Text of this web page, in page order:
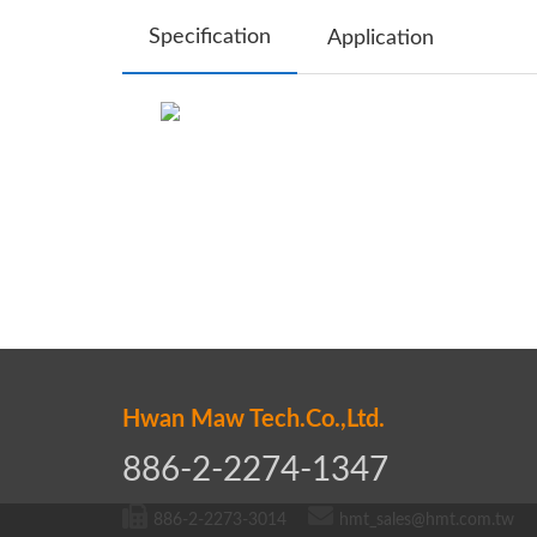
Specification Application
Hwan Maw Tech.Co.,Ltd.
886-2-2274-1347
886-2-2273-3014 hmt_sales@hmt.com.tw